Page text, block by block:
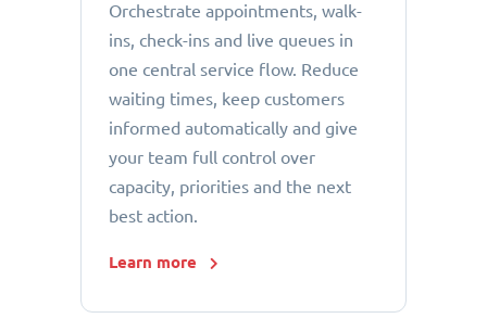
Orchestrate appointments, walk-
ins, check-ins and live queues in
one central service flow. Reduce
waiting times, keep customers
informed automatically and give
your team full control over
capacity, priorities and the next
best action.
Learn more